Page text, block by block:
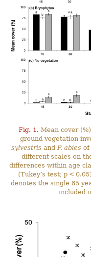
Fig. 1. Mean cover
ground vegetation
sylvestris and P. abies of
different scales on
differences within age
(Tukey’s test; p <
denotes the single 85
included